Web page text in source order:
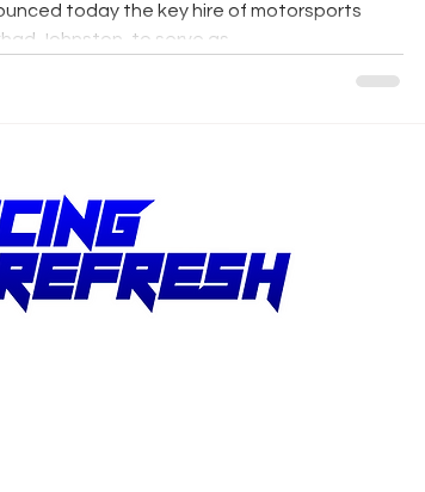
today the key hire of motorsports
Johnston, to serve as...